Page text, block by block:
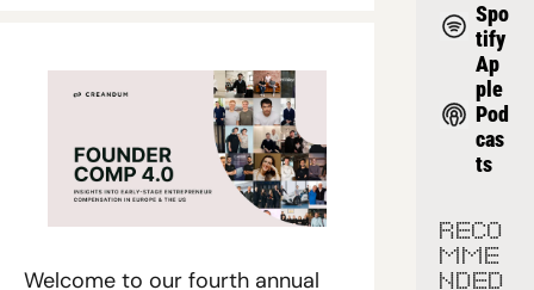
Welcome to our fourth annual
Spo
tify
Ap
ple
Pod
cas
ts
RECO
MME
NDED